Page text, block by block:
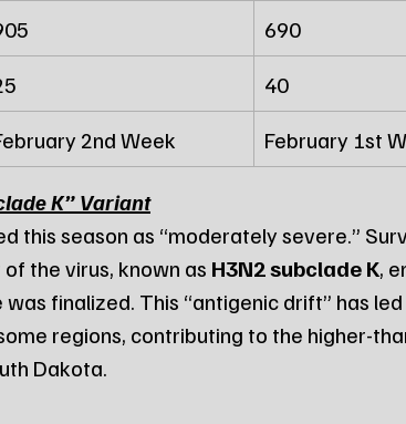
690
40
2nd Week February 1st
K” Variant
this season as “moderately severe.”
the virus, known as H3N2 subclade K,
finalized. This “antigenic drift” has
regions, contributing to the higher-
Dakota.